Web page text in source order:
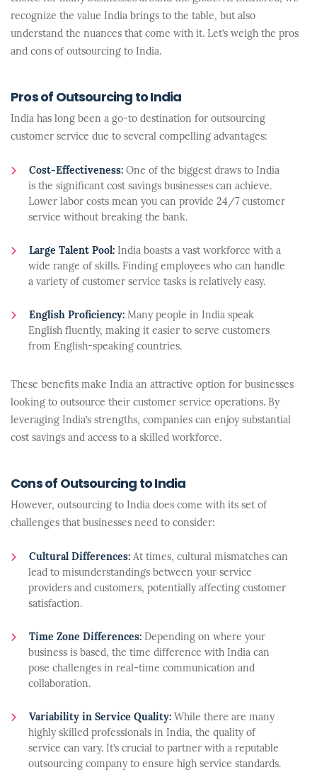
recognize the value India brings to the table, but also
understand the nuances that come with it. Let’s weigh the pros
and cons of outsourcing to India.
Pros of Outsourcing to India
India has long been a go-to destination for outsourcing
customer service due to several compelling advantages:
Cost-Effectiveness: One of the biggest draws to India
is the significant cost savings businesses can achieve.
Lower labor costs mean you can provide 24/7 customer
service without breaking the bank.
Large Talent Pool: India boasts a vast workforce with a
wide range of skills. Finding employees who can handle
a variety of customer service tasks is relatively easy.
English Proficiency: Many people in India speak
English fluently, making it easier to serve customers
from English-speaking countries.
These benefits make India an attractive option for businesses
looking to outsource their customer service operations. By
leveraging India’s strengths, companies can enjoy substantial
cost savings and access to a skilled workforce.
Cons of Outsourcing to India
However, outsourcing to India does come with its set of
challenges that businesses need to consider:
Cultural Differences: At times, cultural mismatches can
lead to misunderstandings between your service
providers and customers, potentially affecting customer
satisfaction.
Time Zone Differences: Depending on where your
business is based, the time difference with India can
pose challenges in real-time communication and
collaboration.
Variability in Service Quality: While there are many
highly skilled professionals in India, the quality of
service can vary. It’s crucial to partner with a reputable
outsourcing company to ensure high service standards.